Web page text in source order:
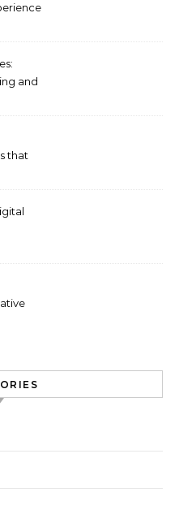
and
that